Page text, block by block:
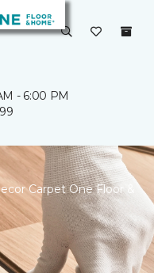
- 6:00 PM
Carpet One Floor &